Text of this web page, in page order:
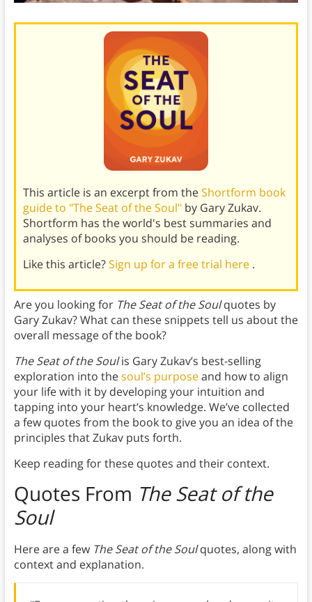
This article is an excerpt from theShortform book
guide to "The Seat of the Soul" by Gary Zukav.
Shortform has the world's best summaries and
analyses of books you should be reading.
Like this article?Sign up for a free trial here .
Are you looking for The Seat of the Soulquotes by
Gary Zukav? What can these snippets tell us about the
overall message of the book?
The Seat of the Soulis Gary Zukav’s best-selling
exploration into thesoul’s purposeand how to align
your life with it by developing your intuition and
tapping into your heart’s knowledge. We’ve collected
a few quotes from the book to give you an idea of the
principles that Zukav puts forth.
Keep reading for these quotes and their context.
Quotes From The Seat of the
Soul
Here are a few The Seat of the Soulquotes, along with
context and explanation.